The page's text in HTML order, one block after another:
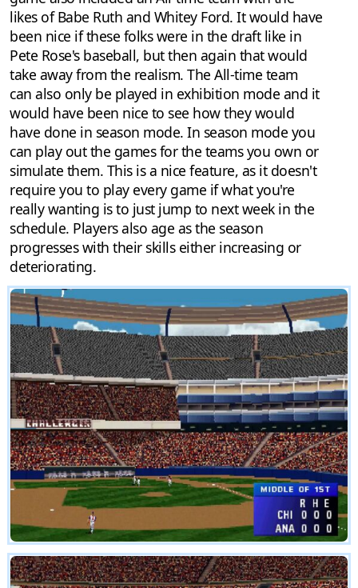
likes of Babe Ruth and Whitey Ford. It would have
been nice if these folks were in the draft like in
Pete Rose's baseball, but then again that would
take away from the realism. The All-time team
can also only be played in exhibition mode and it
would have been nice to see how they would
have done in season mode. In season mode you
can play out the games for the teams you own or
simulate them. This is a nice feature, as it doesn't
require you to play every game if what you're
really wanting is to just jump to next week in the
schedule. Players also age as the season
progresses with their skills either increasing or
deteriorating.